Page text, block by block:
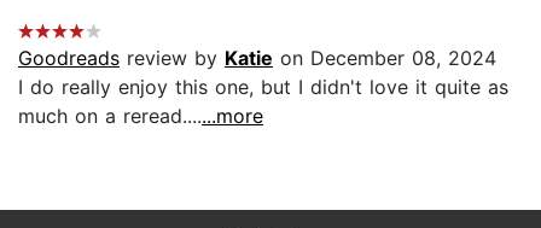
Goodreads review by Katie on December 08, 2024
I do really enjoy this one, but I didn't love it quite as
much on a reread.......more